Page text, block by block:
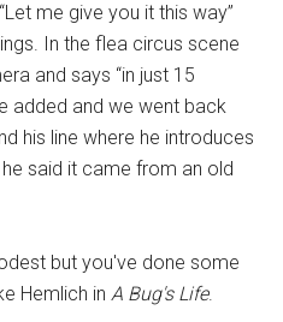
me give you it this way”
In the flea circus scene
and says “in just 15
added and we went back
his line where he introduces
said it came from an old
but you've done some
Hemlich inA Bug's Life.